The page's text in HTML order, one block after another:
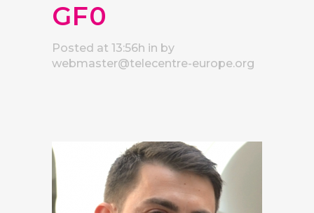
GF0
Posted at 13:56h in by
webmaster@telecentre-europe.org